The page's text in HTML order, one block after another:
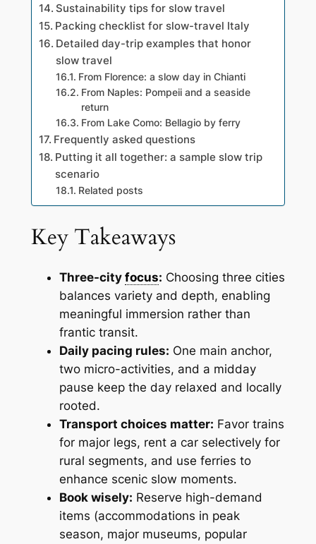
Sustainability tips for slow travel
Packing checklist for slow-travel Italy
Detailed day-trip examples that honor
slow travel
From Florence: a slow day in Chianti
From Naples: Pompeii and a seaside
return
From Lake Como: Bellagio by ferry
Frequently asked questions
Putting it all together: a sample slow trip
scenario
Related posts
Key Takeaways
Three-city focus: Choosing three cities
balances variety and depth, enabling
meaningful immersion rather than
frantic transit.
Daily pacing rules: One main anchor,
two micro-activities, and a midday
pause keep the day relaxed and locally
rooted.
Transport choices matter: Favor trains
for major legs, rent a car selectively for
rural segments, and use ferries to
enhance scenic slow moments.
Book wisely: Reserve high-demand
items (accommodations in peak
season, major museums, popular